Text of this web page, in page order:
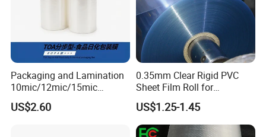
Packaging and Lamination
10mic/12mic/15mic
Simultaneously BOPA Film
(nylon film)
US$2.60
0.35mm Clear Rigid PVC
Sheet Film Roll for
Thermoforming and
Printing
US$1.25-1.45